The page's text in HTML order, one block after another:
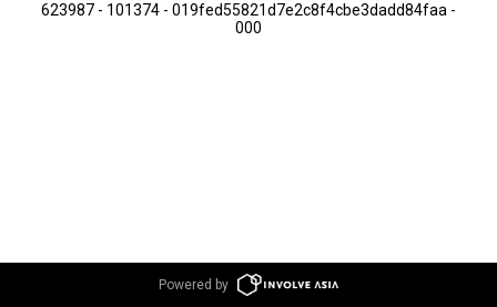
623987 - 101374 - 019fed55821d7e2c8f4cbe3dadd84faa -
000
Powered by